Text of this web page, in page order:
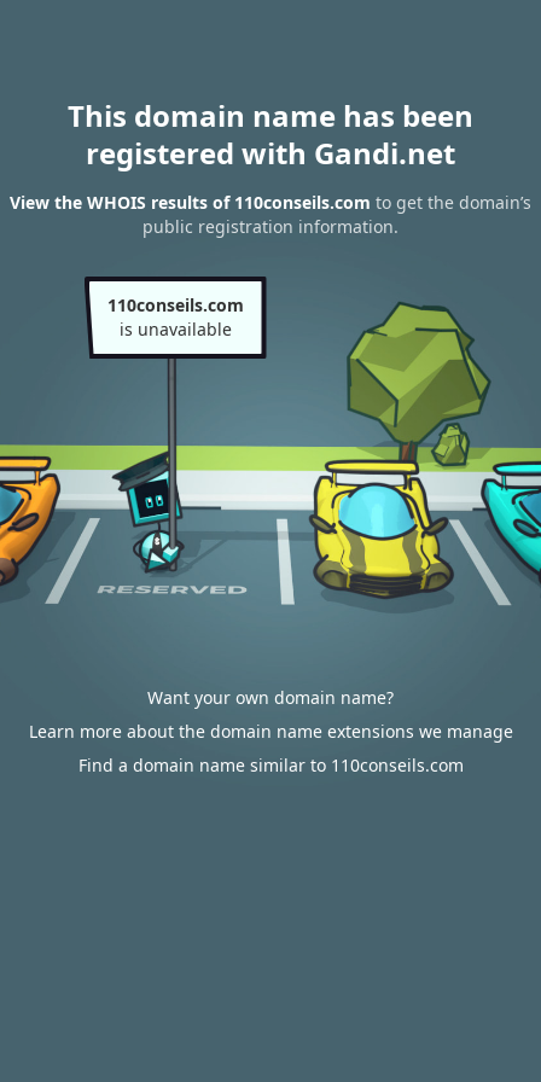
This domain name has been
registered with Gandi.net
View the WHOIS results of 110conseils.com to get the domain’s
public registration information.
110conseils.com
is unavailable
Want your own domain name?
Learn more about the domain name extensions we manage
Find a domain name similar to 110conseils.com